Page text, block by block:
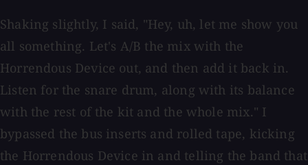
Shaking slightly, I said, "Hey, uh, let me show you
all something. Let's A/B the mix with the
Horrendous Device out, and then add it back in.
Listen for the snare drum, along with its balance
with the rest of the kit and the whole mix." I
bypassed the bus inserts and rolled tape, kicking
the Horrendous Device in and telling the band that